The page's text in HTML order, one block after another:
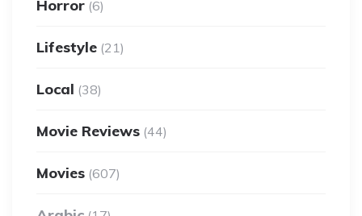
Horror (6)
Lifestyle (21)
Local (38)
Movie Reviews (44)
Movies (607)